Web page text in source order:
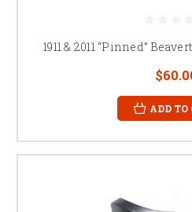
1911 & 2011 “Pinned”
ADD TO